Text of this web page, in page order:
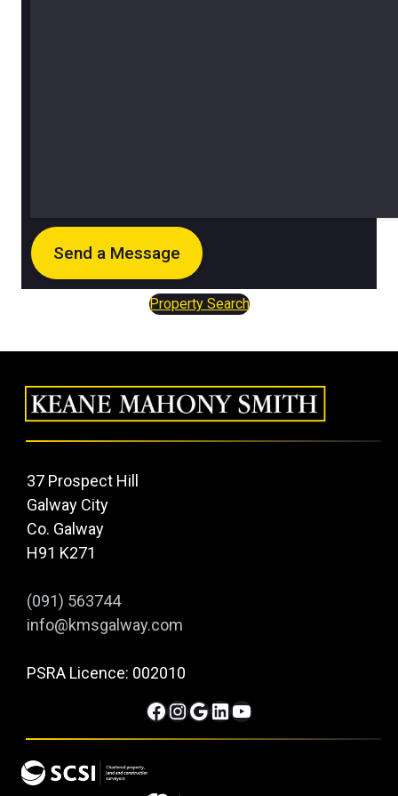
Property Search
37 Prospect Hill
Galway City
Co. Galway
H91 K271
(091) 563744
info@kmsgalway.com
PSRA Licence: 002010
Facebook InstagramGoogle LinkedIn YouTube